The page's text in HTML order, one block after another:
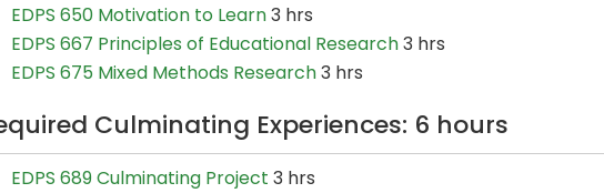
EDPS 650 Motivation to Learn3 hrs
EDPS 667 Principles of Educational Research3 hrs
EDPS 675 Mixed Methods Research3 hrs
Culminating Experiences: 6 hours
EDPS 689 Culminating Project 3 hrs